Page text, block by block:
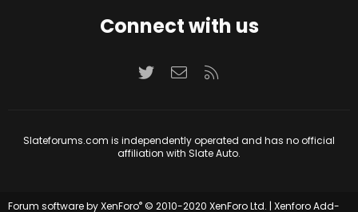
Connect with us
TwitterContact us
Slateforums.com is independently operated and has no official
affiliation with Slate Auto.
Forum software by XenForo® © 2010-2020 XenForo Ltd. | Xenforo Add-